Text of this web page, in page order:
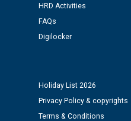
12.01.2026
Public notice regarding
time of Joining for the
M/s ECS Industries
as Defaulter Firm by
HRD Activities
FAQs
Digilocker
Holiday List 2026
Privacy Policy & copyrights
Terms & Conditions